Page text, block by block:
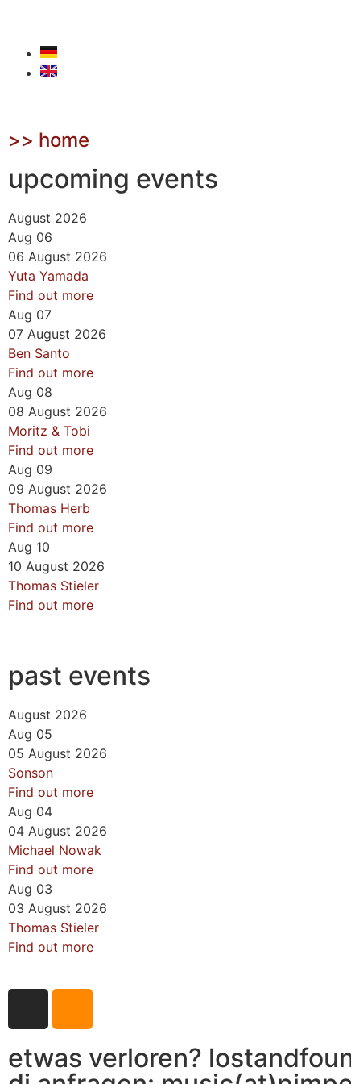
>> home
upcoming events
August 2026
Aug 06
06 August 2026
Yuta Yamada
Find out more
Aug 07
07 August 2026
Ben Santo
Find out more
Aug 08
08 August 2026
Moritz & Tobi
Find out more
Aug 09
09 August 2026
Thomas Herb
Find out more
Aug 10
10 August 2026
Thomas Stieler
Find out more
past events
August 2026
Aug 05
05 August 2026
Sonson
Find out more
Aug 04
04 August 2026
Michael Nowak
Find out more
Aug 03
03 August 2026
Thomas Stieler
Find out more
etwas verloren?